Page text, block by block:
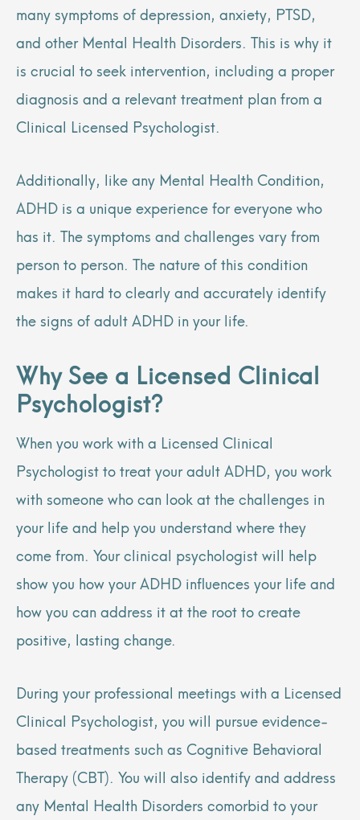
many symptoms of depression, anxiety, PTSD,
and other Mental Health Disorders. This is why it
is crucial to seek intervention, including a proper
diagnosis and a relevant treatment plan from a
Clinical Licensed Psychologist.
Additionally, like any Mental Health Condition,
ADHD is a unique experience for everyone who
has it. The symptoms and challenges vary from
person to person. The nature of this condition
makes it hard to clearly and accurately identify
the signs of adult ADHD in your life.
Why See a Licensed Clinical
Psychologist?
When you work with a Licensed Clinical
Psychologist to treat your adult ADHD, you work
with someone who can look at the challenges in
your life and help you understand where they
come from. Your clinical psychologist will help
show you how your ADHD influences your life and
how you can address it at the root to create
positive, lasting change.
During your professional meetings with a Licensed
Clinical Psychologist, you will pursue evidence-
based treatments such as Cognitive Behavioral
Therapy (CBT). You will also identify and address
any Mental Health Disorders comorbid to your